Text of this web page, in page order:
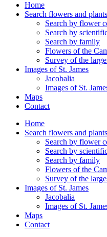
Home
Search flowers and plants
Search by flower
Search by
Search by family
Flowers of the
Survey of the
Images of St. James
Jacobalia
Images of St.
Maps
Contact
Home
Search flowers and plants
Search by flower
Search by
Search by family
Flowers of the
Survey of the
Images of St. James
Jacobalia
Images of St.
Maps
Contact